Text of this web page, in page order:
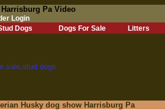
Pa Video
Login
Dogs Dogs For Sale Litters
Husky dog show Harrisburg Pa